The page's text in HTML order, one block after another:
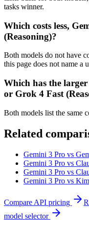
tasks winner.
Which costs less,
(Reasoning)?
Both models do not have
this page does not name a
Which has the
or Grok 4 Fast
Both models list the same
Related
Gemini 3 Pro vs
Gemini 3 Pro vs
Gemini 3 Pro vs
Gemini 3 Pro vs
Compare API pricing
model selector